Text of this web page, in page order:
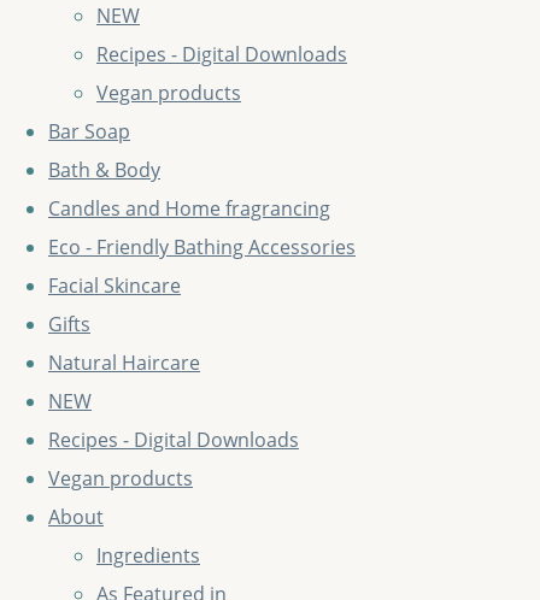
NEW
Recipes - Digital Downloads
Vegan products
Bar Soap
Bath & Body
Candles and Home fragrancing
Eco - Friendly Bathing Accessories
Facial Skincare
Gifts
Natural Haircare
NEW
Recipes - Digital Downloads
Vegan products
About
Ingredients
As Featured in